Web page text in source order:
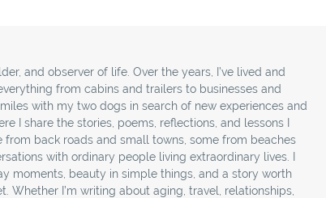
and observer of life. Over the years, I’ve lived and
from cabins and trailers to businesses and
with my two dogs in search of new experiences and
I share the stories, poems, reflections, and lessons I
from back roads and small towns, some from beaches
with ordinary people living extraordinary lives. I
moments, beauty in simple things, and a story worth
Whether I’m writing about aging, travel, relationships,